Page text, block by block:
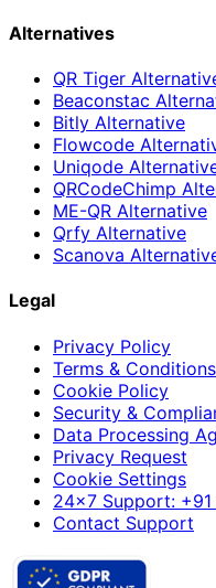
Alternatives
QR Tiger
Beaconstac
Bitly Alternative
Flowcode
Uniqode
QRCodeChimp
ME-QR Alternative
Qrfy Alternative
Scanova
Legal
Privacy Policy
Terms & Conditions
Cookie Policy
Security &
Data Processing
Privacy Request
Cookie Settings
24×7 Support:
Contact Support